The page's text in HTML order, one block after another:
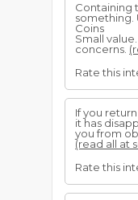
Containing
something.
Coins
Small
concerns.
Rate this
If you
it has
you from
(read all at
Rate this